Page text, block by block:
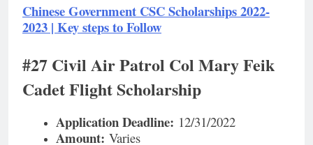
Chinese Government CSC Scholarships 2022-
2023 | Key steps to Follow
#27 Civil Air Patrol Col Mary Feik
Cadet Flight Scholarship
Application Deadline: 12/31/2022
Amount: Varies